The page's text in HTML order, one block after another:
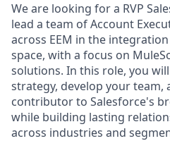
We are looking for a RVP
lead a team of Account
across EEM in the
space, with a focus on
solutions. In this role, you
strategy, develop your team,
contributor to Salesforce's
while building lasting
across industries and